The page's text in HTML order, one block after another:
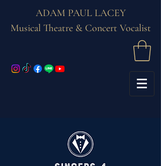
ADAM PAUL LACEY
Musical Theatre & Concert Vocalist